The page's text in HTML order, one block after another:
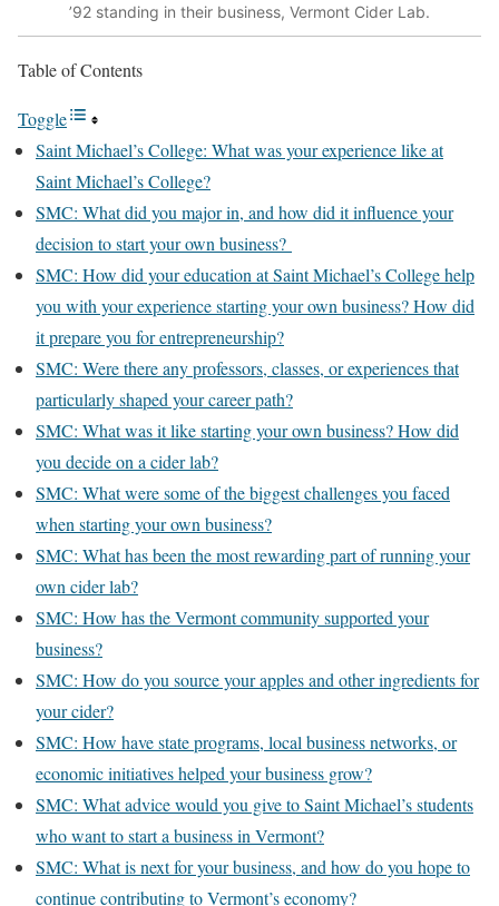
’92 standing in their business, Vermont Cider Lab.
Table of Contents
Toggle
Saint Michael’s College: What was your experience like at
Saint Michael’s College?
SMC: What did you major in, and how did it influence your
decision to start your own business?
SMC: How did your education at Saint Michael’s College help
you with your experience starting your own business? How did
it prepare you for entrepreneurship?
SMC: Were there any professors, classes, or experiences that
particularly shaped your career path?
SMC: What was it like starting your own business? How did
you decide on a cider lab?
SMC: What were some of the biggest challenges you faced
when starting your own business?
SMC: What has been the most rewarding part of running your
own cider lab?
SMC: How has the Vermont community supported your
business?
SMC: How do you source your apples and other ingredients for
your cider?
SMC: How have state programs, local business networks, or
economic initiatives helped your business grow?
SMC: What advice would you give to Saint Michael’s students
who want to start a business in Vermont?
SMC: What is next for your business, and how do you hope to
continue contributing to Vermont’s economy?